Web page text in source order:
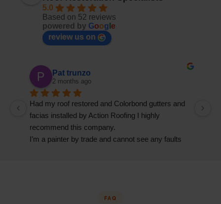
5.0
Based on 52 reviews
powered by Goog e
review us on
Pat trunzo
2 months ago
Had my roof restored and Colorbond gutters and
facias installed by Action Roofing I highly
recommend this company.
I’m a painter by trade and cannot see any faults
FAQ